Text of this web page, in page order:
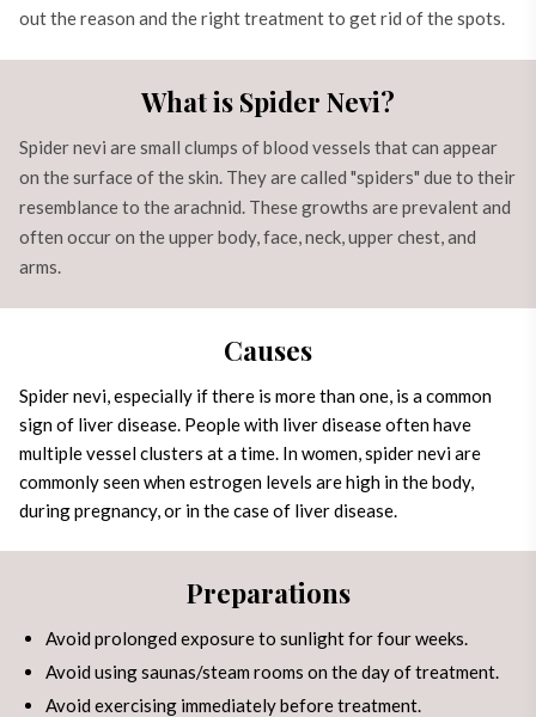
out the reason and the right treatment to get rid of the spots.
What is Spider Nevi?
Spider nevi are small clumps of blood vessels that can appear
on the surface of the skin. They are called "spiders" due to their
resemblance to the arachnid. These growths are prevalent and
often occur on the upper body, face, neck, upper chest, and
arms.
Causes
Spider nevi, especially if there is more than one, is a common
sign of liver disease. People with liver disease often have
multiple vessel clusters at a time. In women, spider nevi are
commonly seen when estrogen levels are high in the body,
during pregnancy, or in the case of liver disease.
Preparations
Avoid prolonged exposure to sunlight for four weeks.
Avoid using saunas/steam rooms on the day of treatment.
Avoid exercising immediately before treatment.